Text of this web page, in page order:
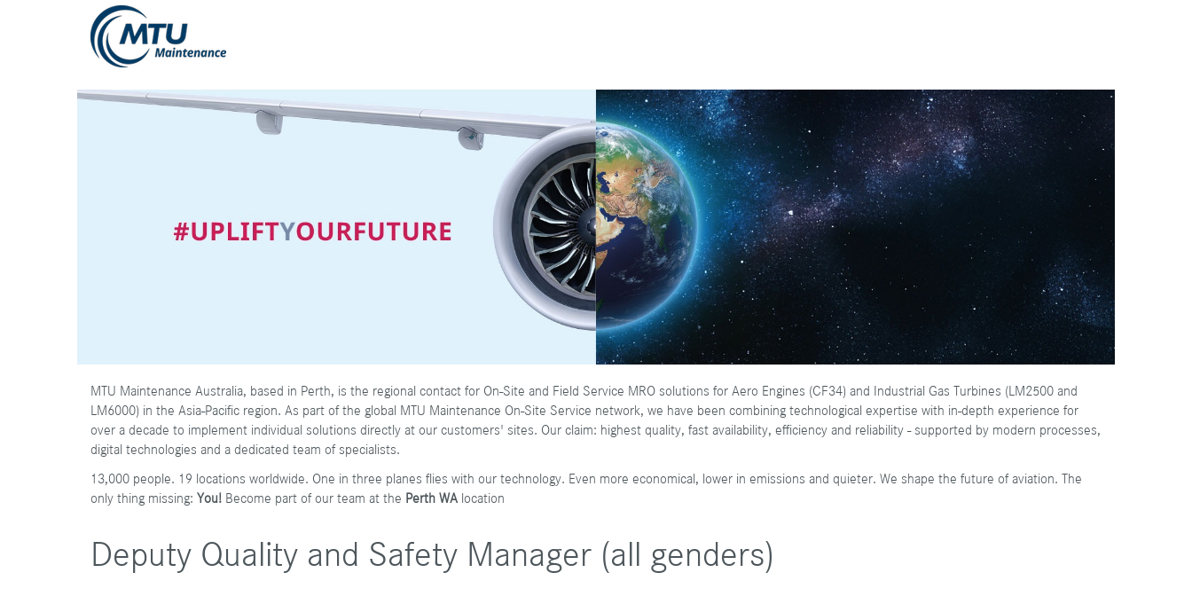
MTU Maintenance Australia, based in Perth, is the regional contact for On-Site and Field Service MRO solutions for Aero Engines (CF34) and Industrial Gas Turbines (LM2500 and
LM6000) in the Asia-Pacific region. As part of the global MTU Maintenance On-Site Service network, we have been combining technological expertise with in-depth experience for
over a decade to implement individual solutions directly at our customers' sites. Our claim: highest quality, fast availability, efficiency and reliability - supported by modern processes,
digital technologies and a dedicated team of specialists.
13,000 people. 19 locations worldwide. One in three planes flies with our technology. Even more economical, lower in emissions and quieter. We shape the future of aviation. The
only thing missing: You! Become part of our team at the Perth WA location
Deputy Quality and Safety Manager (all genders)